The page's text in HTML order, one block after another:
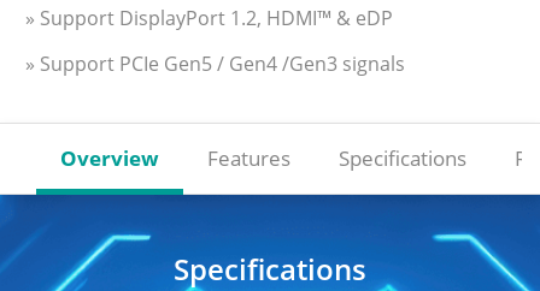
» Support DisplayPort 1.2, HDMI™ & eDP
» Support PCIe Gen5 / Gen4 /Gen3 signals
Overview Features Specifications
Specifications